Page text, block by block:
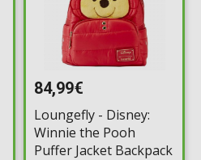
84,99€
Loungefly - Disney:
Winnie the Pooh
Puffer Jacket Backpack